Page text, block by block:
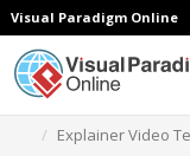
Visual Paradigm Online
Explainer Video